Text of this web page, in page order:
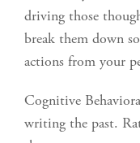
driving those
break them down
actions from your
Cognitive
writing the past.